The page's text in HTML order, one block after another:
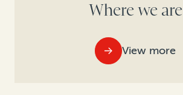
Where we are
View more